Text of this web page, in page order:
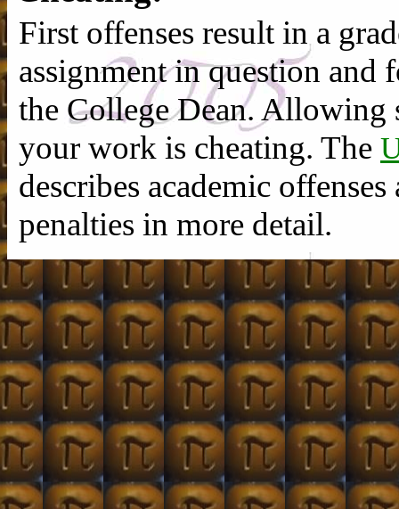
First offenses result in a
assignment in question
the College Dean. Allowing
your work is cheating. The
describes academic
penalties in more detail.